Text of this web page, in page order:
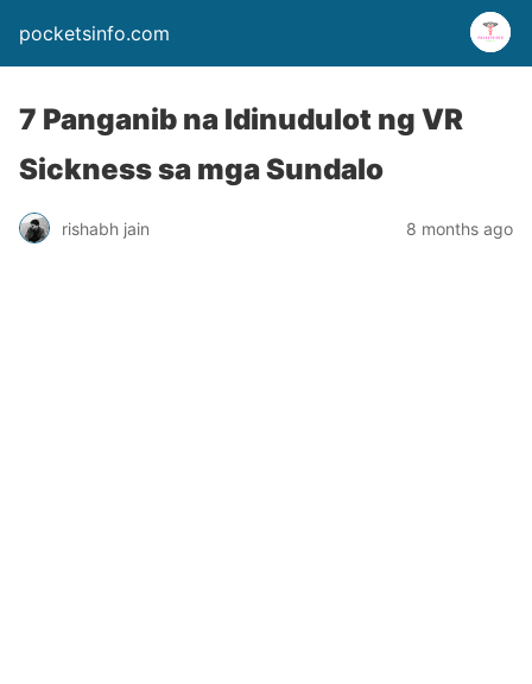
pocketsinfo.com
7 Panganib na Idinudulot ng VR
Sickness sa mga Sundalo
rishabh jain 8 months ago